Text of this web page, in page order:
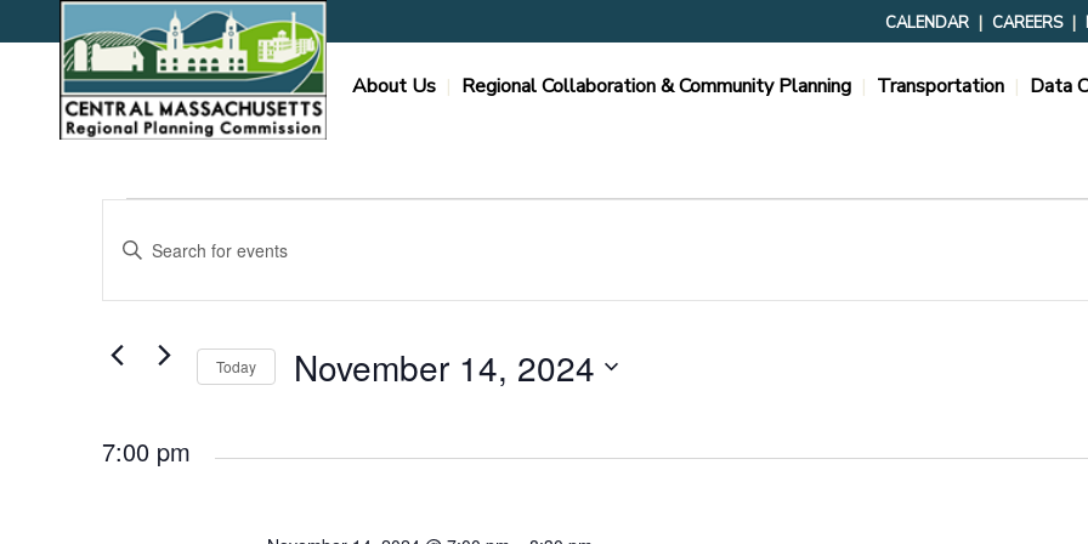
CALENDAR CAREERS
About Us Regional Collaboration & Community Planning Transportation Data
for
November
14,
Search
Views
Enter
Keyword.
Events
by
Today November 14, 2024
7:00 pm